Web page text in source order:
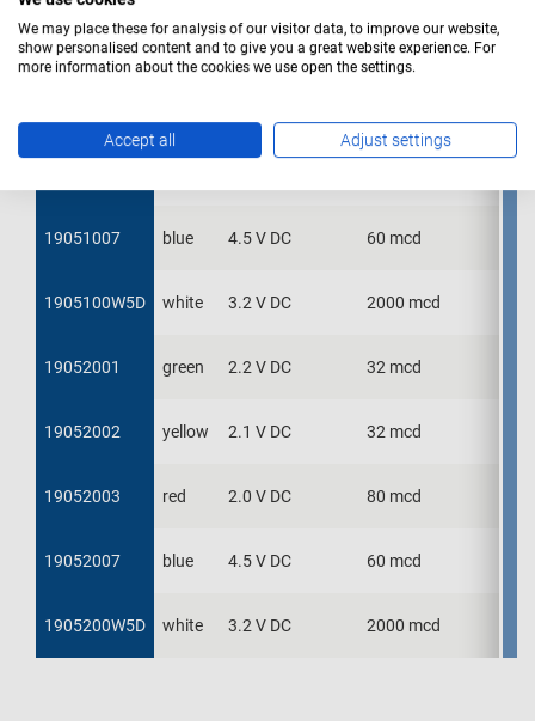
19051001 green 2.2 V DC 32 mcd
19051007 blue 4.5 V DC 60 mcd
1905100W5D white 3.2 V DC 2000 mcd
19052001 green 2.2 V DC 32 mcd
19052002 yellow 2.1 V DC 32 mcd
19052003 red 2.0 V DC 80 mcd
19052007 blue 4.5 V DC 60 mcd
1905200W5D white 3.2 V DC 2000 mcd
19051001
19051007
1905100W5D
19052001
19052002
19052003
19052007
1905200W5D
We may place these for analysis of our visitor data, to improve our website,
show personalised content and to give you a great website experience. For
more information about the cookies we use open the settings.
Accept all Adjust settings